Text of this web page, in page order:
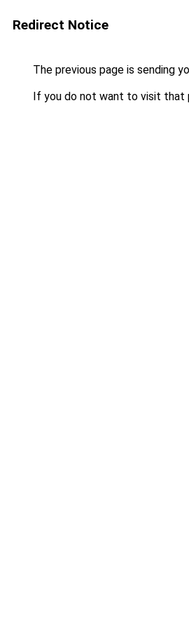
Redirect Notice
The previous page is sending
If you do not want to visit that